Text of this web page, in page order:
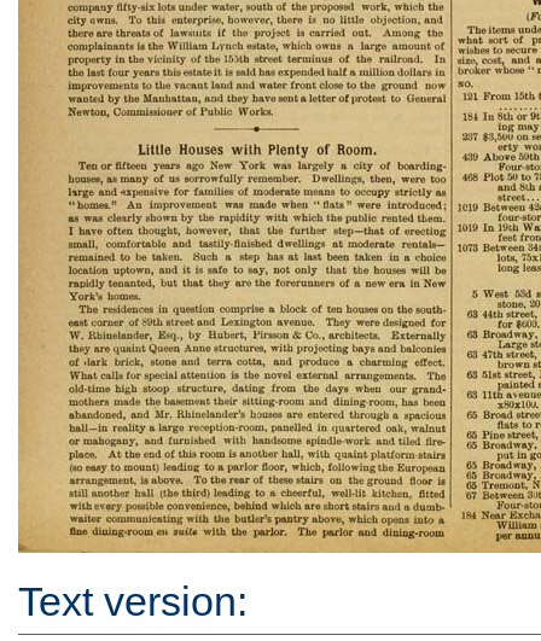
Text version: